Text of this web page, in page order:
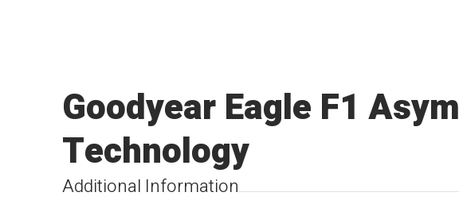
Additional Information
Goodyear Eagle F1
Technology